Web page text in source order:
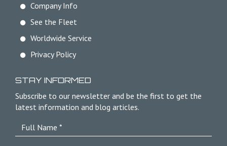
Company Info
See the Fleet
Worldwide Service
Privacy Policy
STAY INFORMED
Subscribe to our newsletter and be the first to get the
latest information and blog articles.